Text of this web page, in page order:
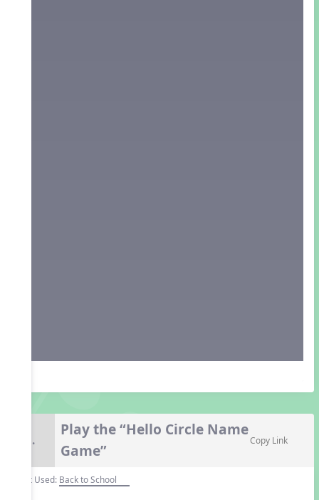
8.
Play the “Hello Circle Name
Game”
Copy Link
Unit Used: Back to School